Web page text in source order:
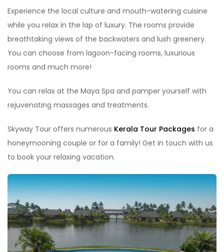
Experience the local culture and mouth-watering cuisine
while you relax in the lap of luxury. The rooms provide
breathtaking views of the backwaters and lush greenery.
You can choose from lagoon-facing rooms, luxurious
rooms and much more!
You can relax at the Maya Spa and pamper yourself with
rejuvenating massages and treatments.
Skyway Tour offers numerous Kerala Tour Packages for a
honeymooning couple or for a family! Get in touch with us
to book your relaxing vacation.